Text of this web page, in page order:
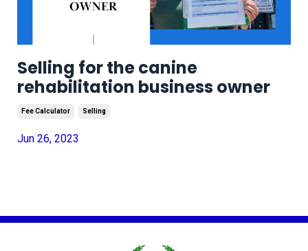
Selling for the canine
rehabilitation business owner
Fee Calculator Selling
Jun 26, 2023